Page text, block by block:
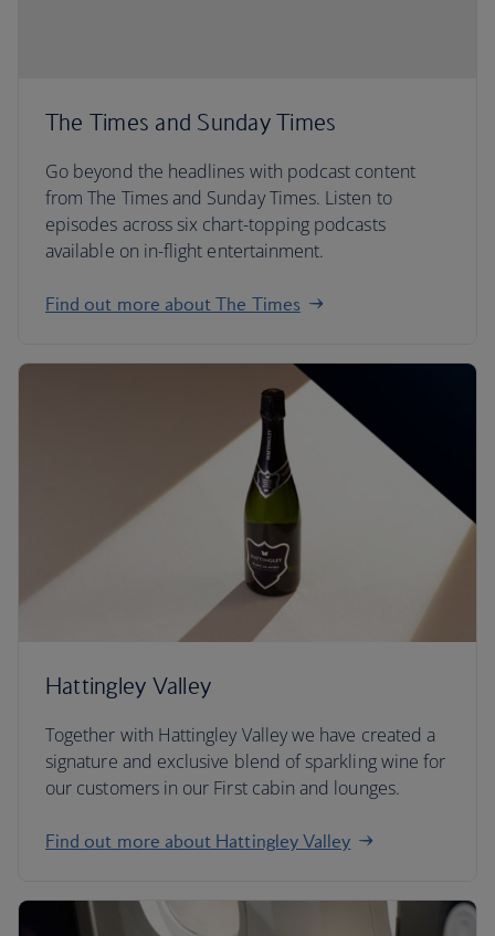
The Times and Sunday Times
Go beyond the headlines with podcast content
from The Times and Sunday Times. Listen to
episodes across six chart-topping podcasts
available on in-flight entertainment.
Find out more about The Times
Hattingley Valley
Together with Hattingley Valley we have created a
signature and exclusive blend of sparkling wine for
our customers in our First cabin and lounges.
Find out more about Hattingley Valley